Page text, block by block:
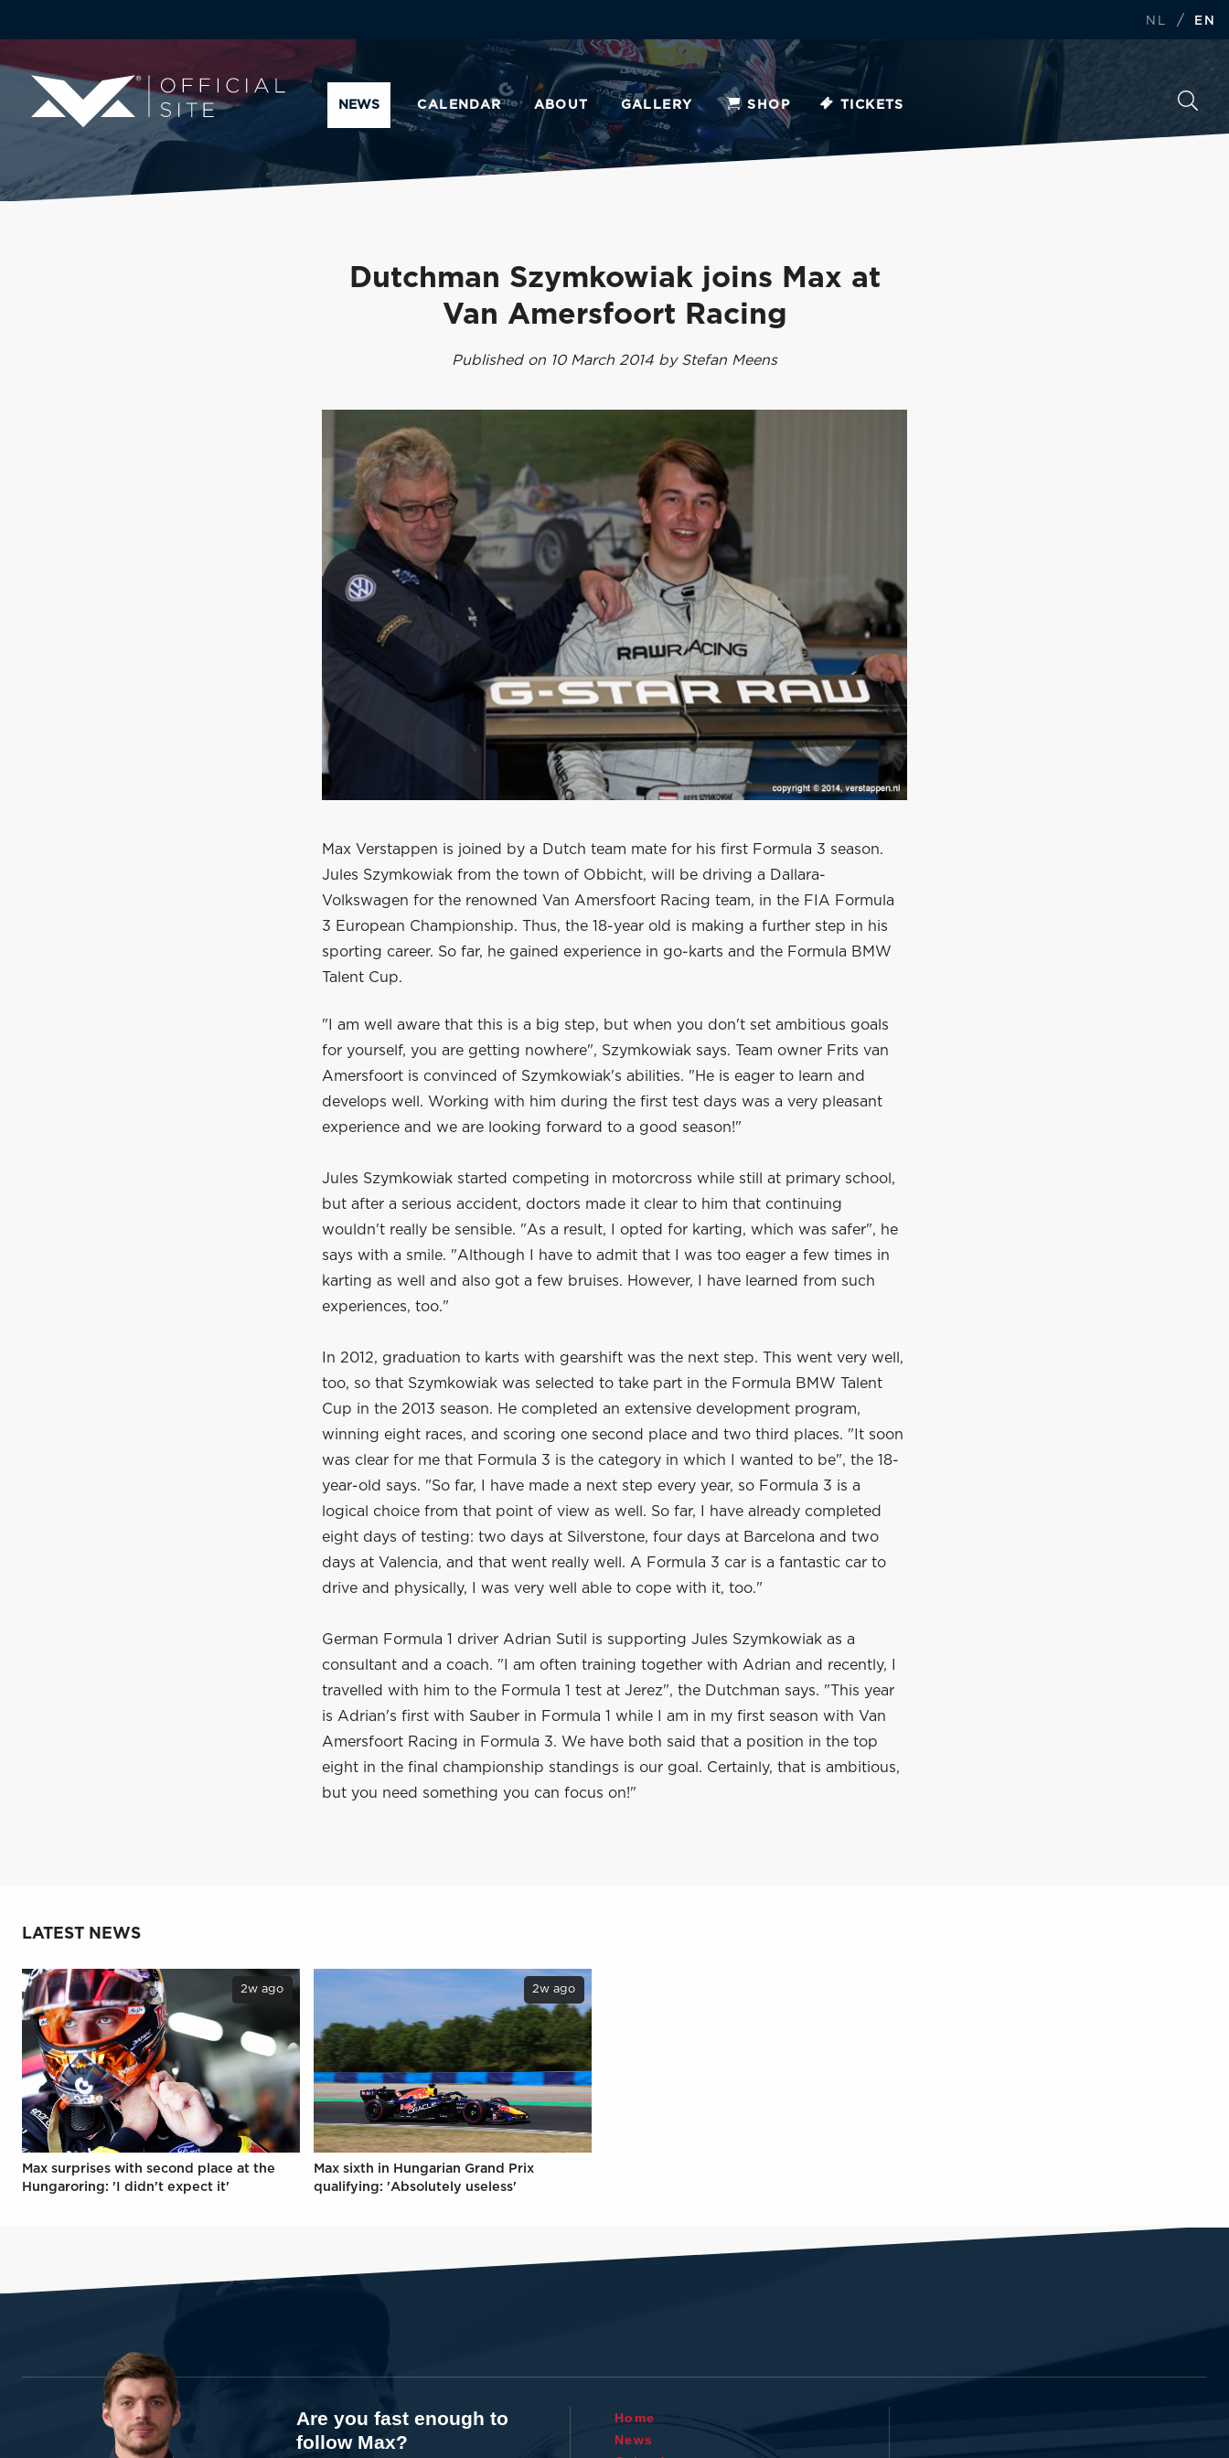
NL / EN
NEWS CALENDAR ABOUT GALLERY SHOP TICKETS
Dutchman Szymkowiak joins Max at
Van Amersfoort Racing
Published on 10 March 2014 by Stefan Meens
Max Verstappen is joined by a Dutch team mate for his first Formula 3 season.
Jules Szymkowiak from the town of Obbicht, will be driving a Dallara-
Volkswagen for the renowned Van Amersfoort Racing team, in the FIA Formula
3 European Championship. Thus, the 18-year old is making a further step in his
sporting career. So far, he gained experience in go-karts and the Formula BMW
Talent Cup.
"I am well aware that this is a big step, but when you don't set ambitious goals
for yourself, you are getting nowhere", Szymkowiak says. Team owner Frits van
Amersfoort is convinced of Szymkowiak's abilities. "He is eager to learn and
develops well. Working with him during the first test days was a very pleasant
experience and we are looking forward to a good season!"
Jules Szymkowiak started competing in motorcross while still at primary school,
but after a serious accident, doctors made it clear to him that continuing
wouldn't really be sensible. "As a result, I opted for karting, which was safer", he
says with a smile. "Although I have to admit that I was too eager a few times in
karting as well and also got a few bruises. However, I have learned from such
experiences, too."
In 2012, graduation to karts with gearshift was the next step. This went very well,
too, so that Szymkowiak was selected to take part in the Formula BMW Talent
Cup in the 2013 season. He completed an extensive development program,
winning eight races, and scoring one second place and two third places. "It soon
was clear for me that Formula 3 is the category in which I wanted to be", the 18-
year-old says. "So far, I have made a next step every year, so Formula 3 is a
logical choice from that point of view as well. So far, I have already completed
eight days of testing: two days at Silverstone, four days at Barcelona and two
days at Valencia, and that went really well. A Formula 3 car is a fantastic car to
drive and physically, I was very well able to cope with it, too."
German Formula 1 driver Adrian Sutil is supporting Jules Szymkowiak as a
consultant and a coach. "I am often training together with Adrian and recently, I
travelled with him to the Formula 1 test at Jerez", the Dutchman says. "This year
is Adrian's first with Sauber in Formula 1 while I am in my first season with Van
Amersfoort Racing in Formula 3. We have both said that a position in the top
eight in the final championship standings is our goal. Certainly, that is ambitious,
but you need something you can focus on!"
LATEST NEWS
2w ago
Max surprises with second place at the
Hungaroring: 'I didn't expect it'
2w ago
Max sixth in Hungarian Grand Prix
qualifying: 'Absolutely useless'
Are you fast enough to
follow Max?
Home
News